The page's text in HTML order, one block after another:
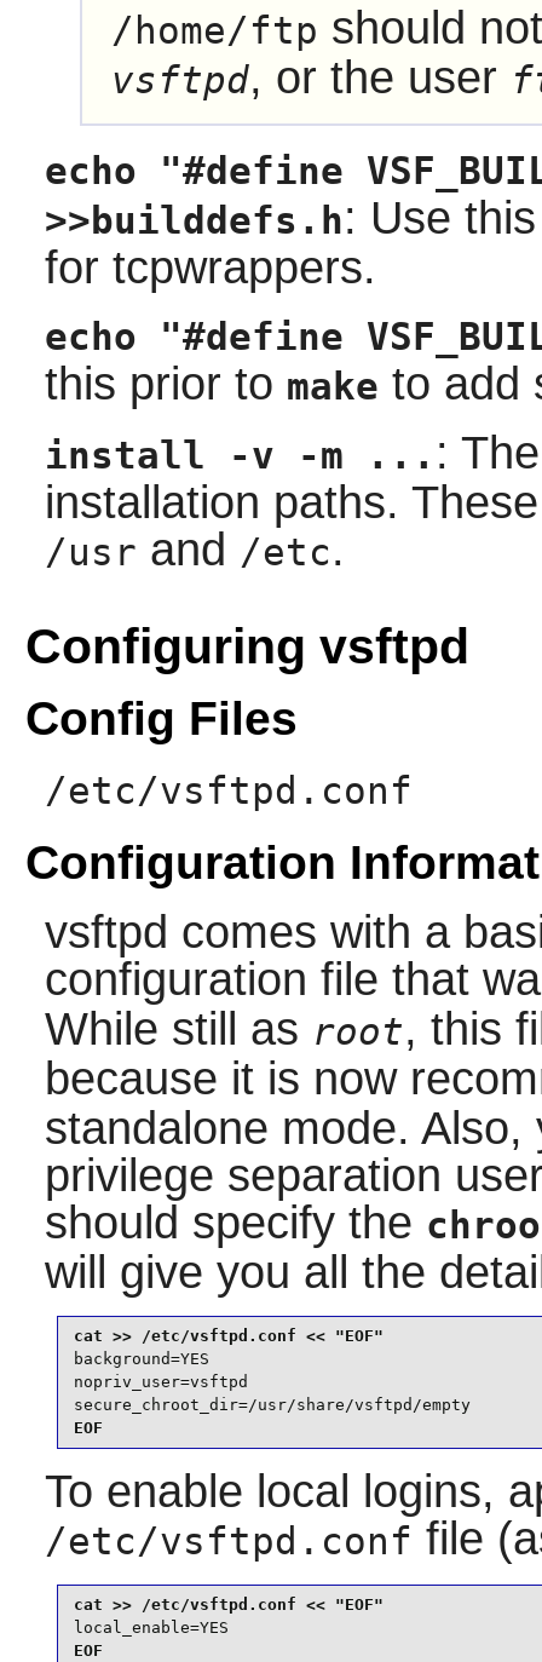
/home/ftp should
vsftpd, or the user
echo "#define
>>builddefs.h: Use
for tcpwrappers.
echo "#define
this prior to make to add
install -v -m ... :
installation paths.
/usr and /etc.
Configuring vsftpd
Config Files
/etc/vsftpd.conf
Configuration
vsftpd comes with a
configuration file that
While still as root, this
because it is now
standalone mode.
privilege separation
should specify the
will give you all the
background=YES
nopriv_user=vsftpd
secure_chroot_dir=/usr/share/vsftpd/empty
EOF
To enable local logins,
/etc/vsftpd.conf file
local_enable=YES
EOF